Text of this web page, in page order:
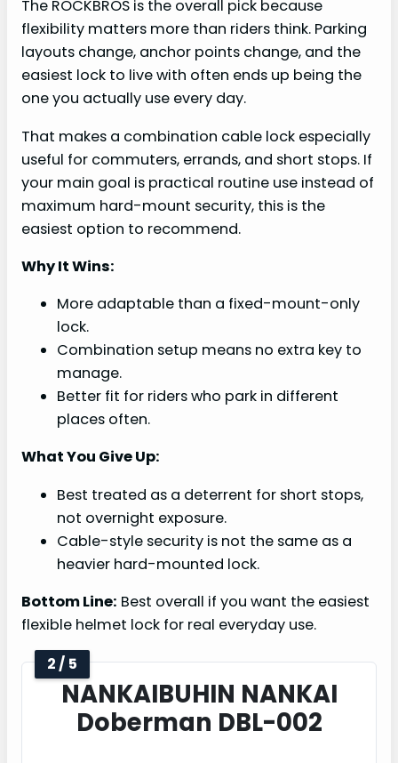
The ROCKBROS is the overall pick because
flexibility matters more than riders think. Parking
layouts change, anchor points change, and the
easiest lock to live with often ends up being the
one you actually use every day.
That makes a combination cable lock especially
useful for commuters, errands, and short stops. If
your main goal is practical routine use instead of
maximum hard-mount security, this is the
easiest option to recommend.
Why It Wins:
More adaptable than a fixed-mount-only
lock.
Combination setup means no extra key to
manage.
Better fit for riders who park in different
places often.
What You Give Up:
Best treated as a deterrent for short stops,
not overnight exposure.
Cable-style security is not the same as a
heavier hard-mounted lock.
Bottom Line: Best overall if you want the easiest
flexible helmet lock for real everyday use.
2 / 5
NANKAIBUHIN NANKAI
Doberman DBL-002